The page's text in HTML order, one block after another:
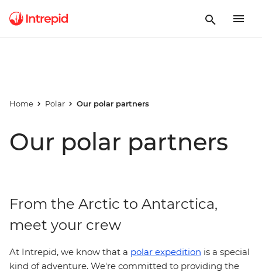
Home Polar Our polar partners
Our polar partners
From the Arctic to Antarctica,
meet your crew
At Intrepid, we know that a polar expedition is a special
kind of adventure. We're committed to providing the